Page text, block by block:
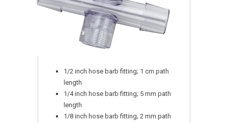
1/2 inch hose barb fitting; 1 cm path
length
1/4 inch hose barb fitting; 5 mm path
length
1/8 inch hose barb fitting; 2 mm path